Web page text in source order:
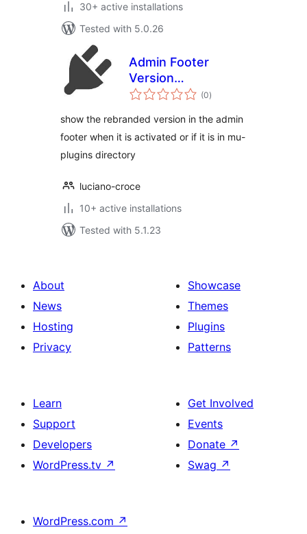
30+ active installations
Tested with 5.0.26
Admin Footer
Version
(rebranded) (0total
ratings
)
show the rebranded version in the admin
footer when it is activated or if it is in mu-
plugins directory
luciano-croce
10+ active installations
Tested with 5.1.23
About
News
Hosting
Privacy
Showcase
Themes
Plugins
Patterns
Learn
Support
Developers
WordPress.tv ↗
Get Involved
Events
Donate ↗
Swag ↗
WordPress.com ↗